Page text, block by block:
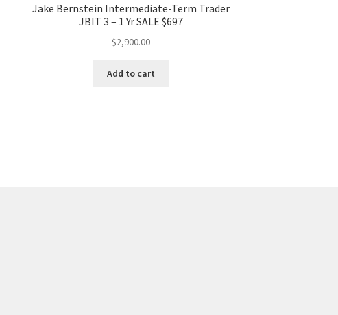
Jake Bernstein Intermediate-Term Trader
JBIT 3 – 1 Yr SALE $697
$2,900.00
Add to cart